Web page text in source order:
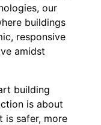
our
buildings
responsive
amidst
building
is about
safer, more